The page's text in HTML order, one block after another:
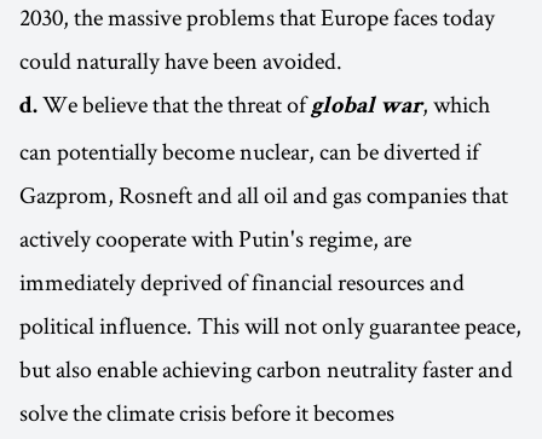
2030, the massive problems that Europe faces today
could naturally have been avoided.
d. We believe that the threat ofglobal war, which
can potentially become nuclear, can be diverted if
Gazprom, Rosneft and all oil and gas companies that
actively cooperate with Putin's regime, are
immediately deprived of financial resources and
political influence. This will not only guarantee peace,
but also enable achieving carbon neutrality faster and
solve the climate crisis before it becomes